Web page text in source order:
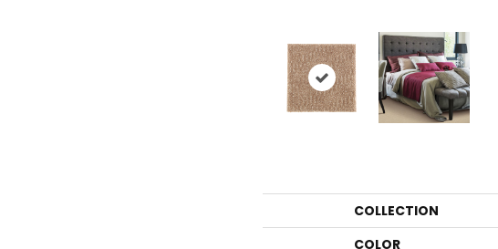
COLLECTION
COLOR